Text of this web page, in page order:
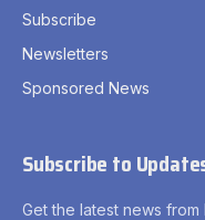
Subscribe
Newsletters
Sponsored News
Subscribe to
Get the latest news